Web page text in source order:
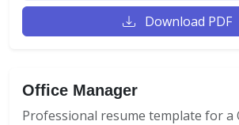
Download PDF
Office Manager
Professional resume template for a